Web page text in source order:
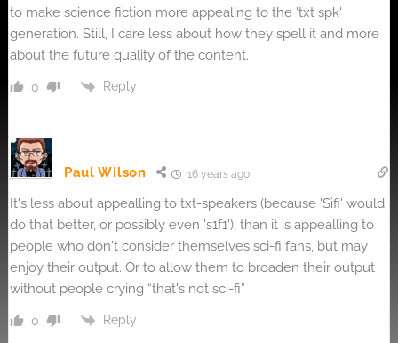
to make science fiction more appealing to the 'txt spk'
generation. Still, I care less about how they spell it and more
about the future quality of the content.
0 Reply
Paul Wilson 16 years ago
It's less about appealling to txt-speakers (because 'Sifi' would
do that better, or possibly even 's1f1'), than it is appealling to
people who don't consider themselves sci-fi fans, but may
enjoy their output. Or to allow them to broaden their output
without people crying “that's not sci-fi”
0 Reply